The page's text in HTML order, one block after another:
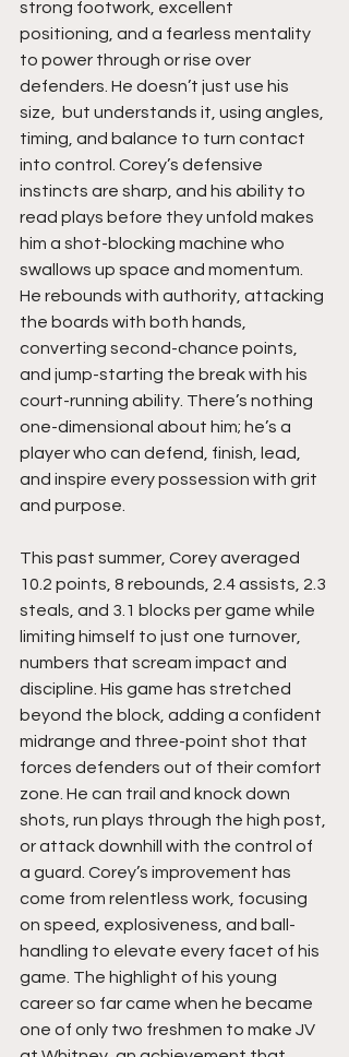
strong footwork, excellent
positioning, and a fearless mentality
to power through or rise over
defenders. He doesn’t just use his
size,  but understands it, using angles,
timing, and balance to turn contact
into control. Corey’s defensive
instincts are sharp, and his ability to
read plays before they unfold makes
him a shot-blocking machine who
swallows up space and momentum.
He rebounds with authority, attacking
the boards with both hands,
converting second-chance points,
and jump-starting the break with his
court-running ability. There’s nothing
one-dimensional about him; he’s a
player who can defend, finish, lead,
and inspire every possession with grit
and purpose.
This past summer, Corey averaged
10.2 points, 8 rebounds, 2.4 assists, 2.3
steals, and 3.1 blocks per game while
limiting himself to just one turnover,
numbers that scream impact and
discipline. His game has stretched
beyond the block, adding a confident
midrange and three-point shot that
forces defenders out of their comfort
zone. He can trail and knock down
shots, run plays through the high post,
or attack downhill with the control of
a guard. Corey’s improvement has
come from relentless work, focusing
on speed, explosiveness, and ball-
handling to elevate every facet of his
game. The highlight of his young
career so far came when he became
one of only two freshmen to make JV